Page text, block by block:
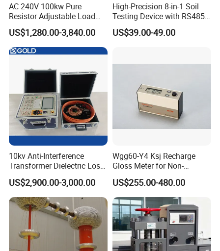
AC 240V 100kw Pure
Resistor Adjustable Load
Bank for
Generator/UPS/Invert
Testing
US$1,280.00-3,840.00
High-Precision 8-in-1 Soil
Testing Device with RS485
Output Soil Sensor
US$39.00-49.00
10kv Anti-Interference
Transformer Dielectric Loss
Tester, Automatic Tan Delta
Test Set
US$2,900.00-3,000.00
Wgg60-Y4 Ksj Recharge
Gloss Meter for Non-
Metallic Materials
US$255.00-480.00